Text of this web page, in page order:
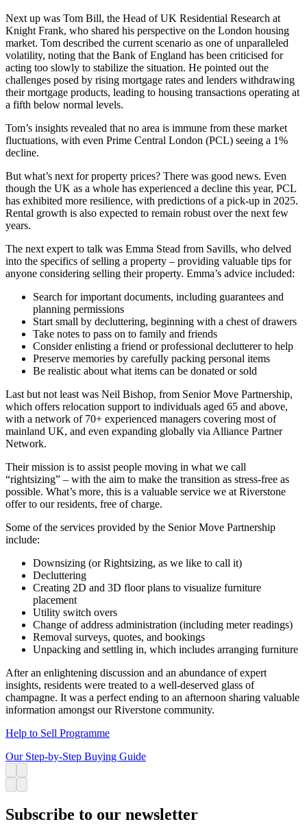
Next up was Tom Bill, the Head of UK Residential Research at
Knight Frank, who shared his perspective on the London housing
market. Tom described the current scenario as one of unparalleled
volatility, noting that the Bank of England has been criticised for
acting too slowly to stabilize the situation. He pointed out the
challenges posed by rising mortgage rates and lenders withdrawing
their mortgage products, leading to housing transactions operating at
a fifth below normal levels.
Tom’s insights revealed that no area is immune from these market
fluctuations, with even Prime Central London (PCL) seeing a 1%
decline.
But what’s next for property prices? There was good news. Even
though the UK as a whole has experienced a decline this year, PCL
has exhibited more resilience, with predictions of a pick-up in 2025.
Rental growth is also expected to remain robust over the next few
years.
The next expert to talk was Emma Stead from Savills, who delved
into the specifics of selling a property – providing valuable tips for
anyone considering selling their property. Emma’s advice included:
Search for important documents, including guarantees and
planning permissions
Start small by decluttering, beginning with a chest of drawers
Take notes to pass on to family and friends
Consider enlisting a friend or professional declutterer to help
Preserve memories by carefully packing personal items
Be realistic about what items can be donated or sold
Last but not least was Neil Bishop, from Senior Move Partnership,
which offers relocation support to individuals aged 65 and above,
with a network of 70+ experienced managers covering most of
mainland UK, and even expanding globally via Alliance Partner
Network.
Their mission is to assist people moving in what we call
“rightsizing” – with the aim to make the transition as stress-free as
possible. What’s more, this is a valuable service we at Riverstone
offer to our residents, free of charge.
Some of the services provided by the Senior Move Partnership
include:
Downsizing (or Rightsizing, as we like to call it)
Decluttering
Creating 2D and 3D floor plans to visualize furniture
placement
Utility switch overs
Change of address administration (including meter readings)
Removal surveys, quotes, and bookings
Unpacking and settling in, which includes arranging furniture
After an enlightening discussion and an abundance of expert
insights, residents were treated to a well-deserved glass of
champagne. It was a perfect ending to an afternoon sharing valuable
information amongst our Riverstone community.
Help to Sell Programme
Our Step-by-Step Buying Guide
Subscribe to our newsletter